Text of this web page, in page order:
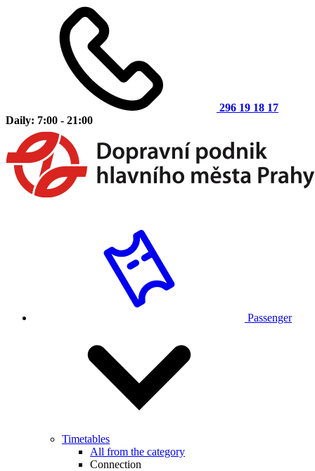
296 19 18 17
Daily: 7:00 - 21:00
Passenger
Timetables
All from the category
Connection